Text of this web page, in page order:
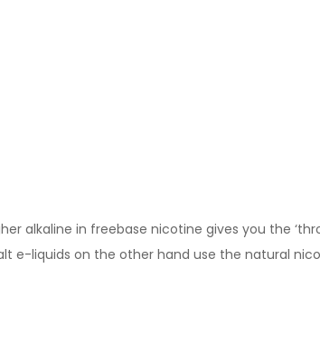
alkaline in freebase nicotine gives you the
e-liquids on the other hand use the natural